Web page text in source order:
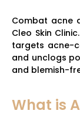
Combat acne
Cleo Skin
targets acne-
and unclogs
and blemish-
What is